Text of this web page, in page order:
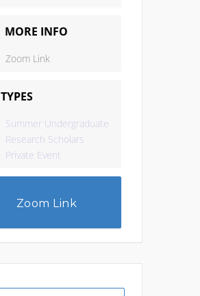
MORE INFO
Zoom Link
TYPES
Summer Undergraduate
Research Scholars
Private Event
Zoom Link